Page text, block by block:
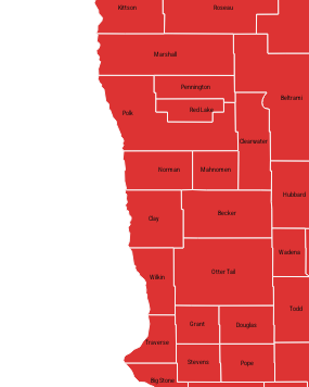
Red Lake
Grant
Stevens
Mahnomen
Wadena
Pope
Douglas
Pennington
Traverse
Norman
Big Stone
Todd
Wilkin
Hubbard
Clay
Clearwater
Kittson
Becker
Marshall
Roseau
Otter Tail
Polk
Beltrami